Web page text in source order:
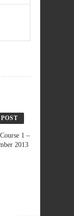
1 –
2013